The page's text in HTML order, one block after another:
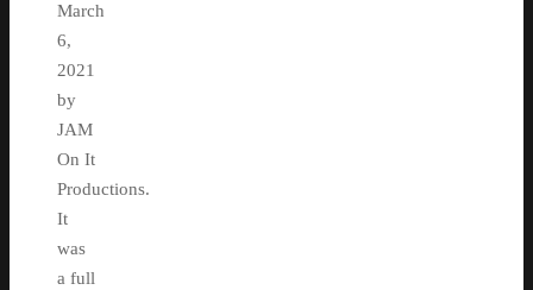
March
6,
2021
by
JAM
On It
Productions.
It
was
a full